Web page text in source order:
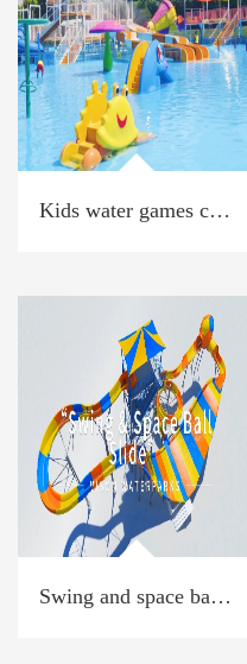
Kids water games crab park
Swing and space ball slide